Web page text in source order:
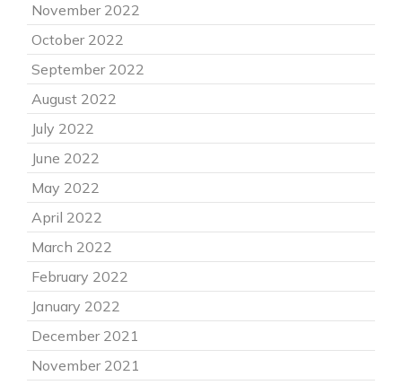
November 2022
October 2022
September 2022
August 2022
July 2022
June 2022
May 2022
April 2022
March 2022
February 2022
January 2022
December 2021
November 2021